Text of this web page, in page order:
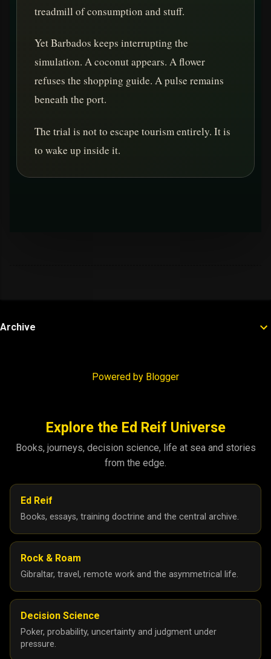
treadmill of consumption and stuff.
Yet Barbados keeps interrupting the
simulation. A coconut appears. A flower
refuses the shopping guide. A pulse remains
beneath the port.
The trial is not to escape tourism entirely. It is
to wake up inside it.
Archive
Powered by Blogger
Explore the Ed Reif Universe
Books, journeys, decision science, life at sea and stories
from the edge.
Ed Reif
Books, essays, training doctrine and the central archive.
Rock & Roam
Gibraltar, travel, remote work and the asymmetrical life.
Decision Science
Poker, probability, uncertainty and judgment under
pressure.